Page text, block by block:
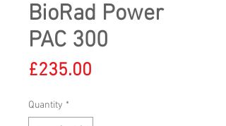
BioRad Power
PAC 300
£235.00
Quantity *